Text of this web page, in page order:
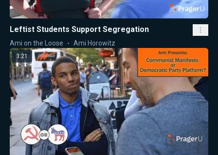
Leftist Students Support Segregation
Ami on the Loose Ami Horowitz
3:21